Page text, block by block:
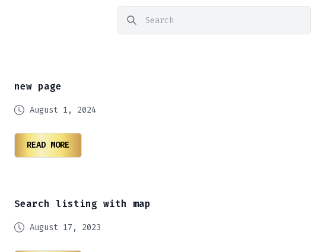
new page
August 1, 2024
READ MORE
Search listing with map
August 17, 2023